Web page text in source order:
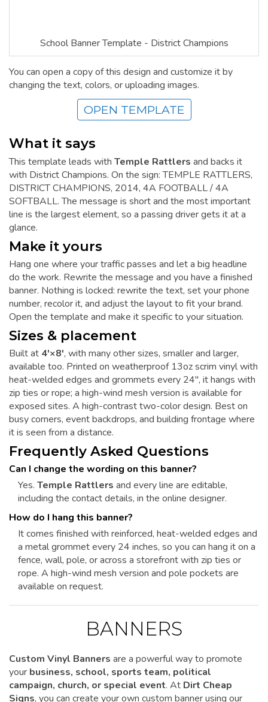
School Banner Template - District Champions
You can open a copy of this design and customize it by
changing the text, colors, or uploading images.
OPEN TEMPLATE
What it says
This template leads with Temple Rattlers and backs it
with District Champions. On the sign: TEMPLE RATTLERS,
DISTRICT CHAMPIONS, 2014, 4A FOOTBALL / 4A
SOFTBALL. The message is short and the most important
line is the largest element, so a passing driver gets it at a
glance.
Make it yours
Hang one where your traffic passes and let a big headline
do the work. Rewrite the message and you have a finished
banner. Nothing is locked: rewrite the text, set your phone
number, recolor it, and adjust the layout to fit your brand.
Open the template and make it specific to your situation.
Sizes & placement
Built at 4'×8', with many other sizes, smaller and larger,
available too. Printed on weatherproof 13oz scrim vinyl with
heat-welded edges and grommets every 24", it hangs with
zip ties or rope; a high-wind mesh version is available for
exposed sites. A high-contrast two-color design. Best on
busy corners, event backdrops, and building frontage where
it is seen from a distance.
Frequently Asked Questions
Can I change the wording on this banner?
Yes. Temple Rattlers and every line are editable,
including the contact details, in the online designer.
How do I hang this banner?
It comes finished with reinforced, heat-welded edges and
a metal grommet every 24 inches, so you can hang it on a
fence, wall, pole, or across a storefront with zip ties or
rope. A high-wind mesh version and pole pockets are
available on request.
BANNERS
Custom Vinyl Banners are a powerful way to promote
your business, school, sports team, political
campaign, church, or special event. At Dirt Cheap
Signs, you can create your own custom banner using our